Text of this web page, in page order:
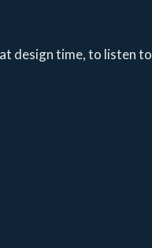
design time, to listen to